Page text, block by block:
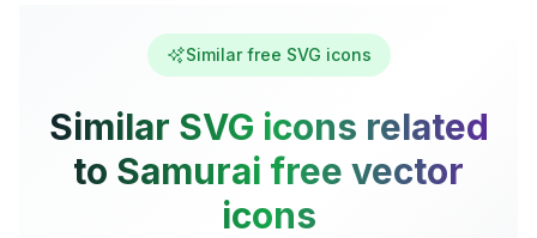
Similar free SVG icons
Similar SVG icons related
to Samurai free vector
icons